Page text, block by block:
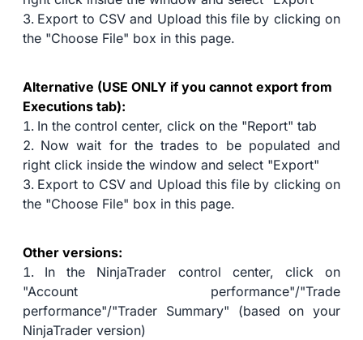
Export to CSV and Upload this file by clicking on
the "Choose File" box in this page.
Alternative (USE ONLY if you cannot export from
Executions tab):
In the control center, click on the "Report" tab
Now wait for the trades to be populated and
right click inside the window and select "Export"
Export to CSV and Upload this file by clicking on
the "Choose File" box in this page.
Other versions:
In the NinjaTrader control center, click on
"Account performance"/"Trade
performance"/"Trader Summary" (based on your
NinjaTrader version)